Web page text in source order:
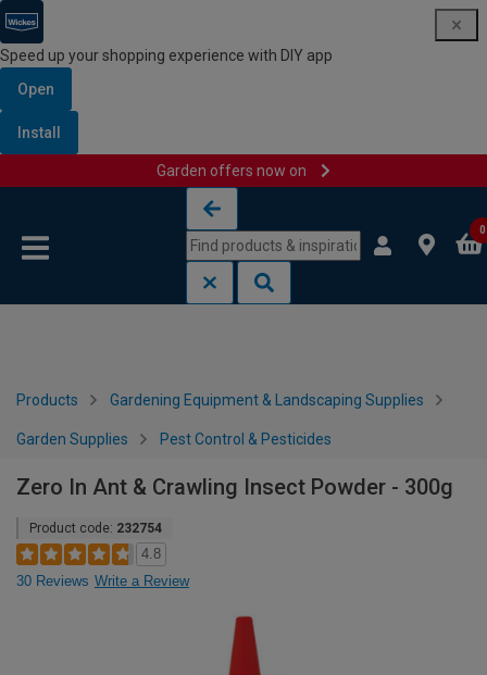
Speed up your shopping experience with DIY app
Open
Install
Garden offers now on
0
Products Gardening Equipment & Landscaping Supplies
Garden Supplies Pest Control & Pesticides
Zero In Ant & Crawling Insect Powder - 300g
Product code: 232754
4.8
30 Reviews Write a Review